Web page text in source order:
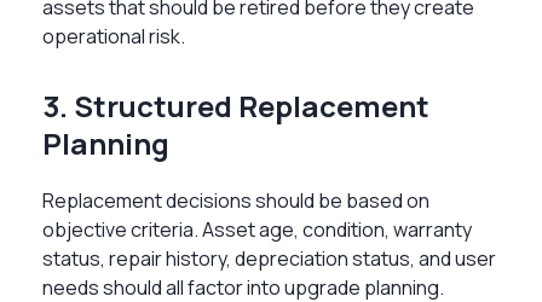
assets that should be retired before they create
operational risk.
3. Structured Replacement
Planning
Replacement decisions should be based on
objective criteria. Asset age, condition, warranty
status, repair history, depreciation status, and user
needs should all factor into upgrade planning.